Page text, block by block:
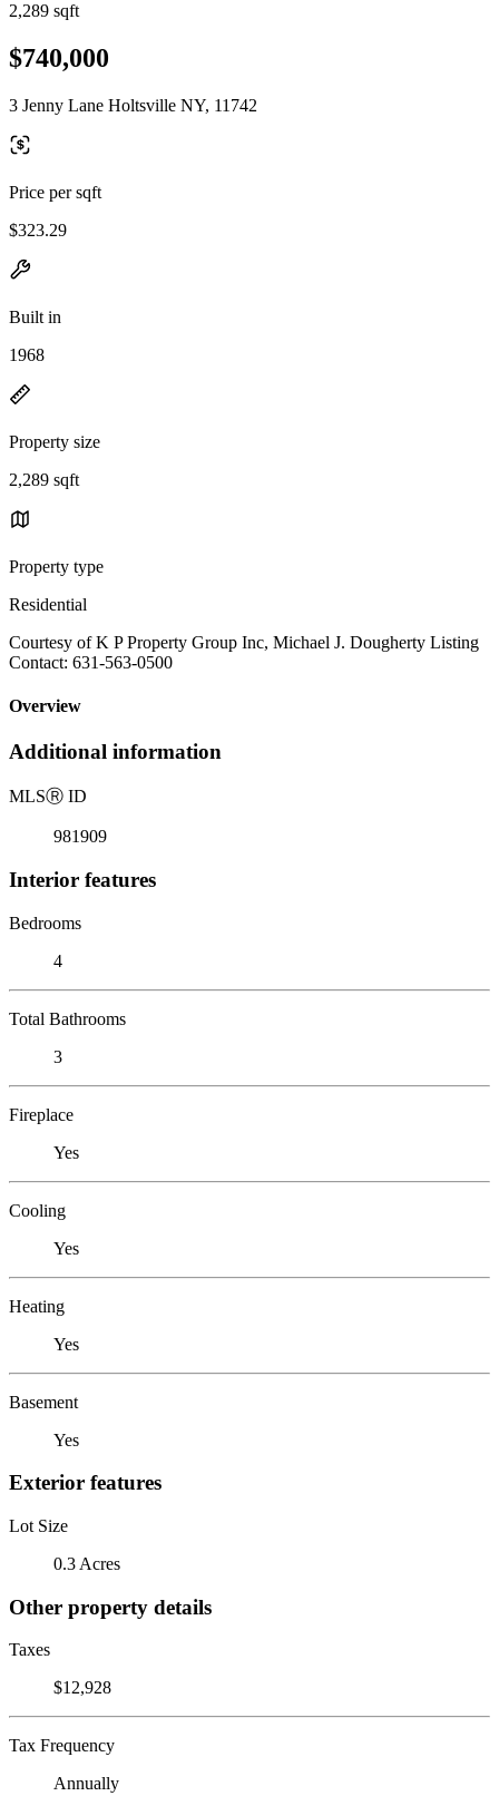
2,289 sqft
$740,000
3 Jenny Lane Holtsville NY, 11742
Price per sqft
$323.29
Built in
1968
Property size
2,289 sqft
Property type
Residential
Courtesy of K P Property Group Inc, Michael J. Dougherty Listing
Contact: 631-563-0500
Overview
Additional information
MLSⓇ ID
981909
Interior features
Bedrooms
4
Total Bathrooms
3
Fireplace
Yes
Cooling
Yes
Heating
Yes
Basement
Yes
Exterior features
Lot Size
0.3 Acres
Other property details
Taxes
$12,928
Tax Frequency
Annually